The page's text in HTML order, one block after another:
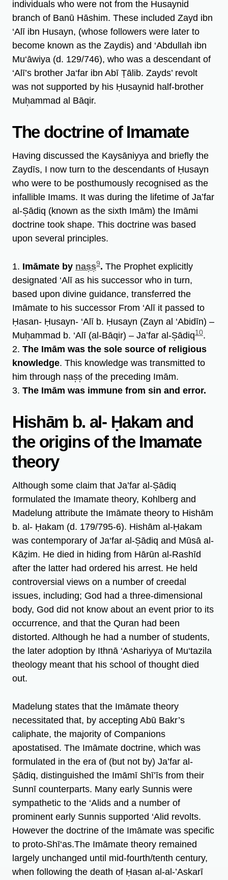
individuals who were not from the Husaynid
branch of Banū Hāshim. These included Zayd ibn
‘Alī ibn Husayn, (whose followers were later to
become known as the Zaydis) and ‘Abdullah ibn
Mu‘āwiya (d. 129/746), who was a descendant of
‘Alī’s brother Ja‘far ibn Abī Ṭālib. Zayds’ revolt
was not supported by his Ḥusaynid half-brother
Muh̩ammad al Bāqir.
The doctrine of Imamate
Having discussed the Kaysāniyya and briefly the
Zaydīs, I now turn to the descendants of Ḥusayn
who were to be posthumously recognised as the
infallible Imams. It was during the lifetime of Ja’far
al-S̩ādiq (known as the sixth Imām) the Imāmi
doctrine took shape. This doctrine was based
upon several principles.
1. Imāmate by nas̩s̩9. The Prophet explicitly
designated ‘Alī as his successor who in turn,
based upon divine guidance, transferred the
Imāmate to his successor From ‘Alī it passed to
Ḥasan- Ḥusayn- ‘Alī b. Ḥusayn (Zayn al ‘Abidīn) –
Muh̩ammad b. ‘Alī (al-Bāqir) – Ja’far al-S̩ādiq10.
2. The Imām was the sole source of religious
knowledge. This knowledge was transmitted to
him through nas̩s̩ of the preceding Imām.
3. The Imām was immune from sin and error.
Hishām b. al- Ḥakam and
the origins of the Imamate
theory
Although some claim that Ja’far al-S̩ādiq
formulated the Imamate theory, Kohlberg and
Madelung attribute the Imāmate theory to Hishām
b. al- Ḥakam (d. 179/795-6). Hishām al-Ḥakam
was contemporary of Ja‘far al-S̩ādiq and Mūsā al-
Kāẓim. He died in hiding from Hārūn al-Rashīd
after the latter had ordered his arrest. He held
controversial views on a number of creedal
issues, including; God had a three-dimensional
body, God did not know about an event prior to its
occurrence, and that the Quran had been
distorted. Although he had a number of students,
the later adoption by Ithnā ‘Ashariyya of Mu‘tazila
theology meant that his school of thought died
out.
Madelung states that the Imāmate theory
necessitated that, by accepting Abū Bakr’s
caliphate, the majority of Companions
apostatised. The Imāmate doctrine, which was
formulated in the era of (but not by) Ja’far al-
S̩ādiq, distinguished the Imāmī Shī’īs from their
Sunnī counterparts. Many early Sunnis were
sympathetic to the ‘Alids and a number of
prominent early Sunnis supported ‘Alid revolts.
However the doctrine of the Imāmate was specific
to proto-Shī‘as.The Imāmate theory remained
largely unchanged until mid-fourth/tenth century,
when following the death of Ḥasan al-al-’Askarī